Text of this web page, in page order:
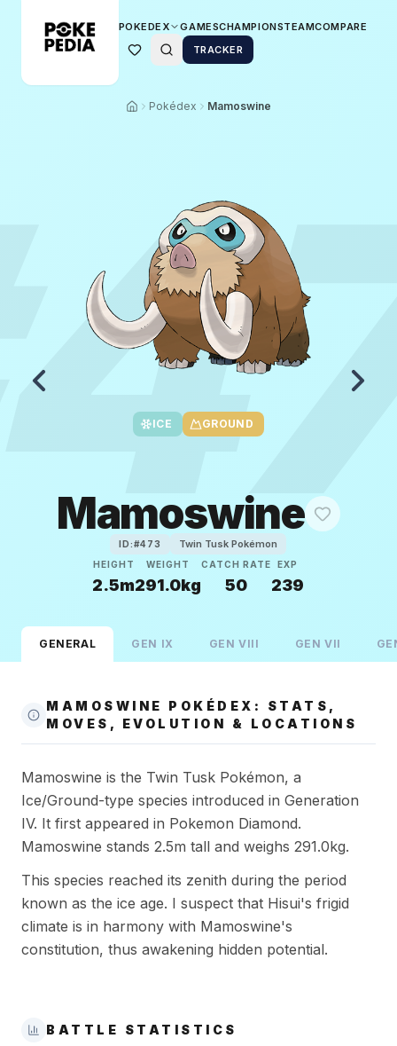
POKEDEX GAMESCHAMPIONSTEAMCOMPARE
TRACKER
Pokédex Mamoswine
ICE GROUND
Mamoswine
ID:#473 Twin Tusk Pokémon
HEIGHT
2.5m
WEIGHT
291.0kg
CATCH RATE
50
EXP
239
GENERAL GEN IX GENVIII GENVII
MAMOSWINE POKÉDEX: STATS,
MOVES, EVOLUTION & LOCATIONS
Mamoswine is the Twin Tusk Pokémon, a
Ice/Ground-type species introduced in Generation
IV. It first appeared in Pokemon Diamond.
Mamoswine stands 2.5m tall and weighs 291.0kg.
This species reached its zenith during the period
known as the ice age. I suspect that Hisui's frigid
climate is in harmony with Mamoswine's
constitution, thus awakening hidden potential.
BATTLE STATISTICS